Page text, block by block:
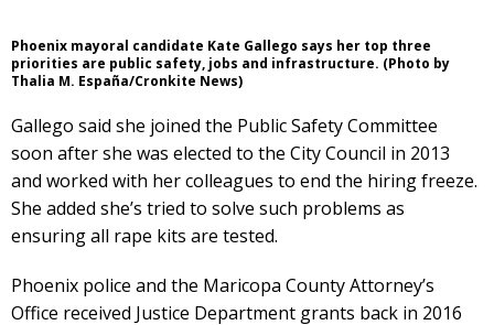
Phoenix mayoral candidate Kate Gallego says her top three
priorities are public safety, jobs and infrastructure. (Photo by
Thalia M. España/Cronkite News)
Gallego said she joined the Public Safety Committee
soon after she was elected to the City Council in 2013
and worked with her colleagues to end the hiring freeze.
She added she’s tried to solve such problems as
ensuring all rape kits are tested.
Phoenix police and the Maricopa County Attorney’s
Office received Justice Department grants back in 2016